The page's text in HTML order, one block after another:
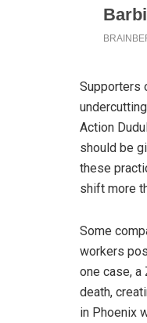
Supporters
Action
should be
these
shift more
Some
workers
one case, a
death,
in Phoenix